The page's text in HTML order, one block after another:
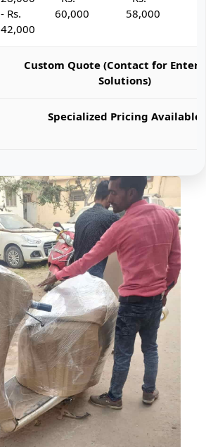
- Rs.
42,000
60,000
58,000
Custom Quote (Contact for
Solutions)
Specialized Pricing Available